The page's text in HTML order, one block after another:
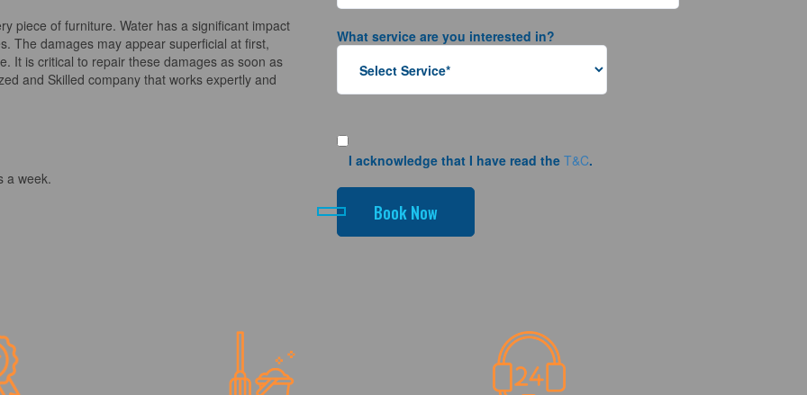
piece of furniture. Water has a significant impact
The damages may appear superficial at first,
It is critical to repair these damages as soon as
and Skilled company that works expertly and
a week.
What service are you interested in?
I acknowledge that I have read the T&C.